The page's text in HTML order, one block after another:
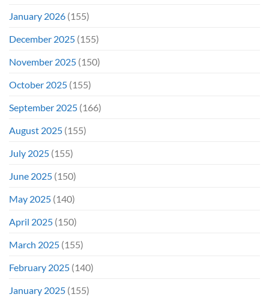
January 2026 (155)
December 2025 (155)
November 2025 (150)
October 2025 (155)
September 2025 (166)
August 2025 (155)
July 2025 (155)
June 2025 (150)
May 2025 (140)
April 2025 (150)
March 2025 (155)
February 2025 (140)
January 2025 (155)